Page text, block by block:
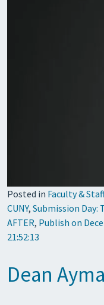
Posted in Faculty &
CUNY, Submission Day:
AFTER, Publish on
21:52:13
Dean